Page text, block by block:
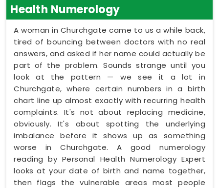
Health Numerology
A woman in Churchgate came to us a while back,
tired of bouncing between doctors with no real
answers, and asked if her name could actually be
part of the problem. Sounds strange until you
look at the pattern — we see it a lot in
Churchgate, where certain numbers in a birth
chart line up almost exactly with recurring health
complaints. It's not about replacing medicine,
obviously. It's about spotting the underlying
imbalance before it shows up as something
worse in Churchgate. A good numerology
reading by Personal Health Numerology Expert
looks at your date of birth and name together,
then flags the vulnerable areas most people